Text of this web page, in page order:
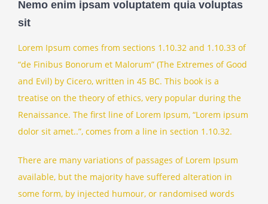
Nemo enim ipsam voluptatem quia voluptas
sit
Lorem Ipsum comes from sections 1.10.32 and 1.10.33 of
“de Finibus Bonorum et Malorum” (The Extremes of Good
and Evil) by Cicero, written in 45 BC. This book is a
treatise on the theory of ethics, very popular during the
Renaissance. The first line of Lorem Ipsum, “Lorem ipsum
dolor sit amet..”, comes from a line in section 1.10.32.
There are many variations of passages of Lorem Ipsum
available, but the majority have suffered alteration in
some form, by injected humour, or randomised words